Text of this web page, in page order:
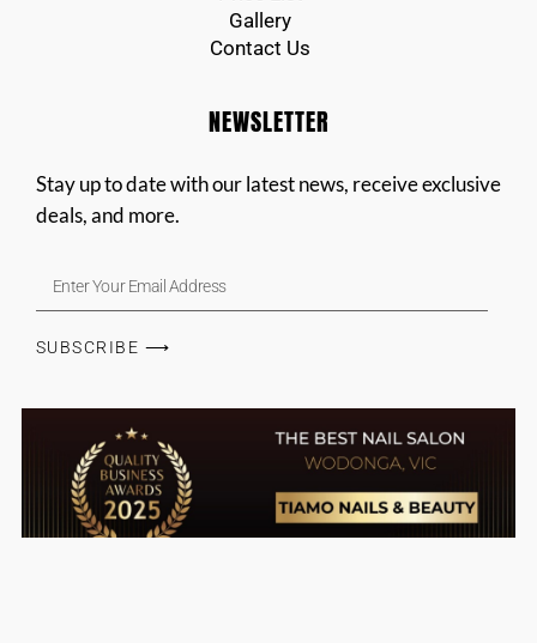
Gallery
Contact Us
NEWSLETTER
Stay up to date with our latest news, receive exclusive
deals, and more.
SUBSCRIBE ⟶